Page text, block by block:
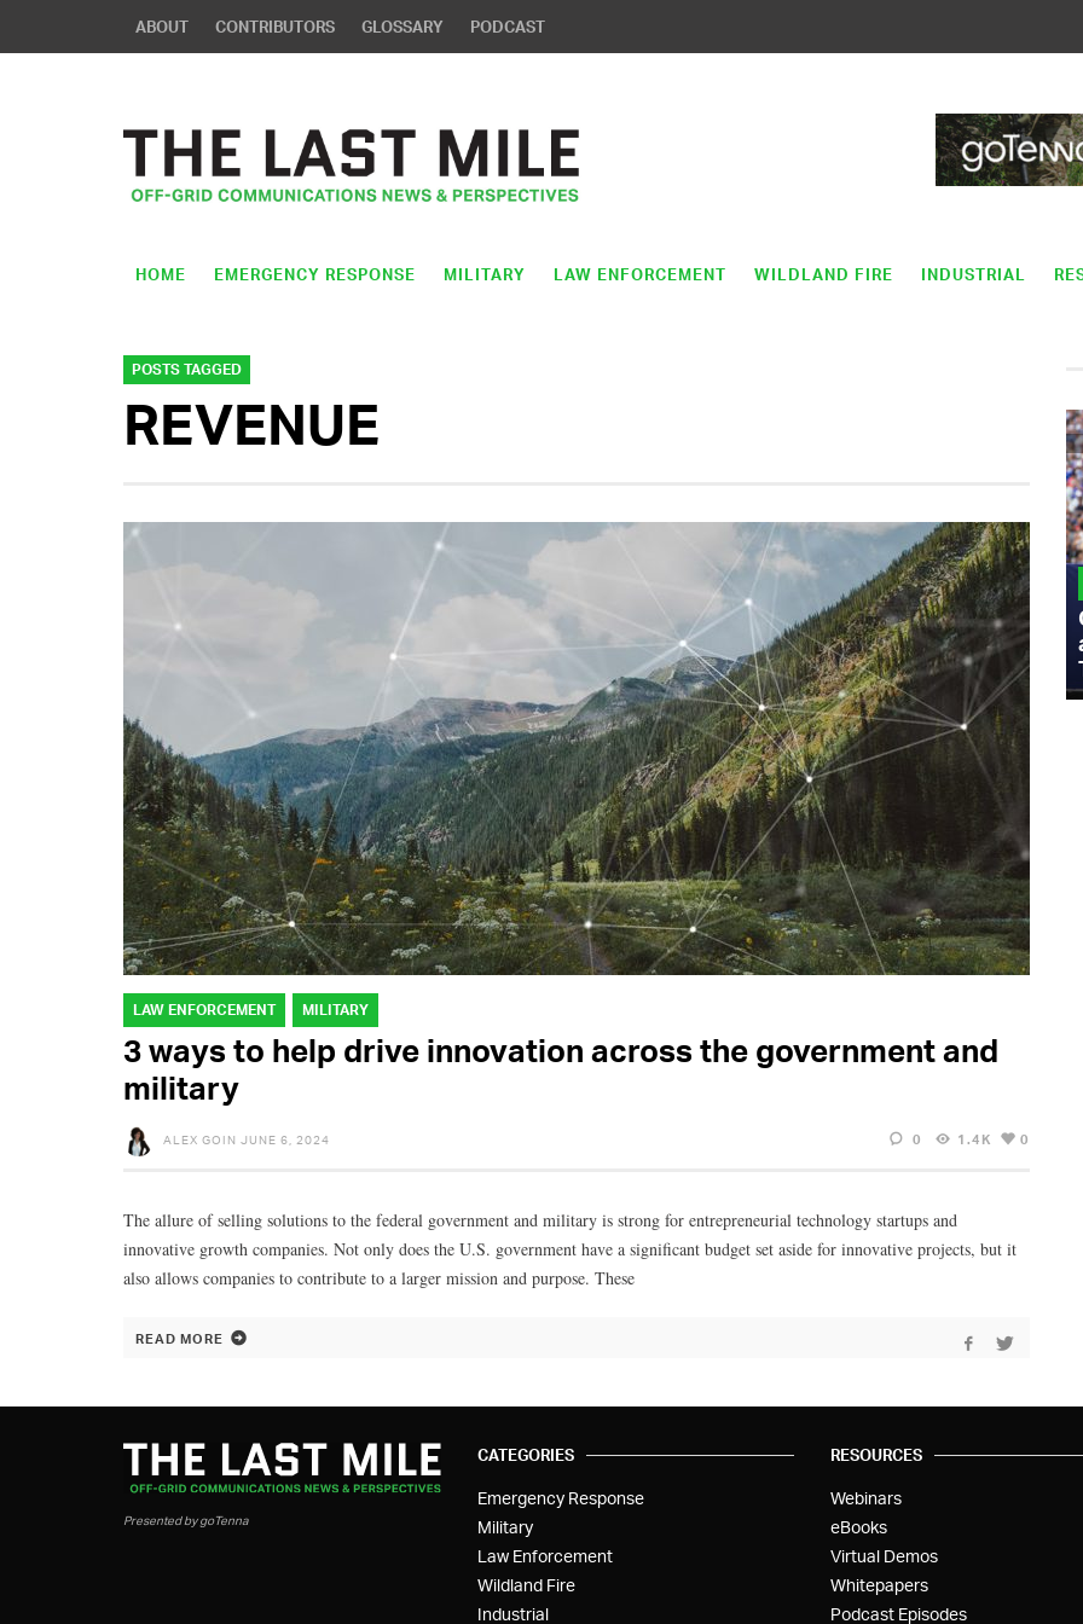
ABOUT CONTRIBUTORS GLOSSARY PODCAST
HOME EMERGENCY RESPONSE MILITARY LAW ENFORCEMENT WILDLAND FIRE INDUSTRIAL
POSTS TAGGED
REVENUE
LAW ENFORCEMENT MILITARY
3 ways to help drive innovation across the government and
military
ALEX GOIN JUNE 6, 2024 0 1.4K 0
The allure of selling solutions to the federal government and military is strong for entrepreneurial technology startups and
innovative growth companies. Not only does the U.S. government have a significant budget set aside for innovative projects, but it
also allows companies to contribute to a larger mission and purpose. These
READ MORE
Admiral Eric Olson Explains What
Emerging Technology Companies Get
Wrong When Working with the Military
Presented by goTenna
CATEGORIES
Emergency Response
Military
Law Enforcement
Wildland Fire
Industrial
RESOURCES
Webinars
eBooks
Virtual Demos
Whitepapers
Podcast Episodes